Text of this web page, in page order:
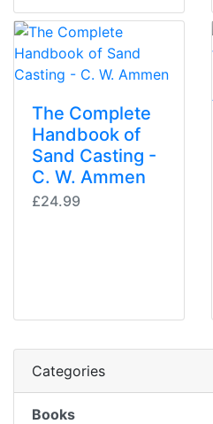
The Complete
Handbook of
Sand Casting -
C. W. Ammen
£24.99
Categories
Books